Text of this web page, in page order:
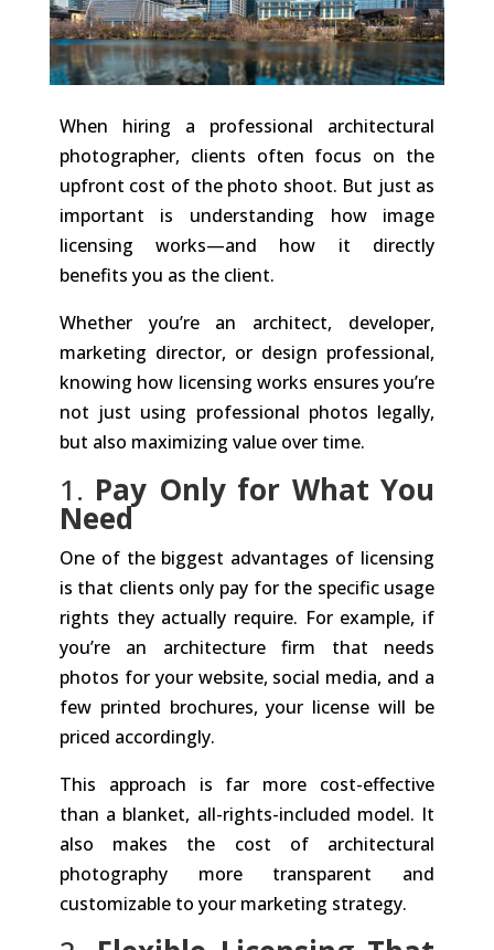
When hiring a professional architectural
photographer, clients often focus on the
upfront cost of the photo shoot. But just as
important is understanding how image
licensing works—and how it directly
benefits you as the client.
Whether you’re an architect, developer,
marketing director, or design professional,
knowing how licensing works ensures you’re
not just using professional photos legally,
but also maximizing value over time.
1. Pay Only for What You
Need
One of the biggest advantages of licensing
is that clients only pay for the specific usage
rights they actually require. For example, if
you’re an architecture firm that needs
photos for your website, social media, and a
few printed brochures, your license will be
priced accordingly.
This approach is far more cost-effective
than a blanket, all-rights-included model. It
also makes the cost of architectural
photography more transparent and
customizable to your marketing strategy.